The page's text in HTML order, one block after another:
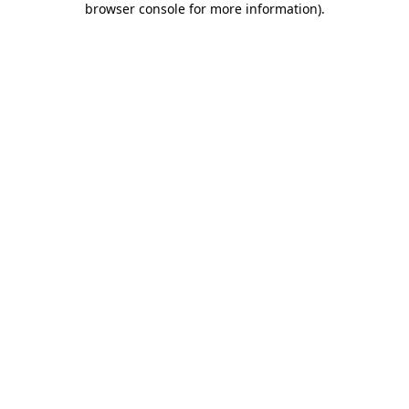
browser console for more information).